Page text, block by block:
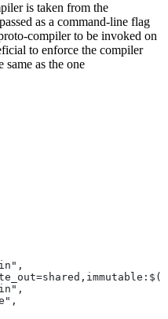
is taken from the
as a command-line flag
compiler to be invoked on
to enforce the compiler
as the one